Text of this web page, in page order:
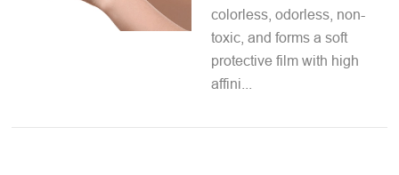
colorless, odorless, non-
toxic, and forms a soft
protective film with high
affini...